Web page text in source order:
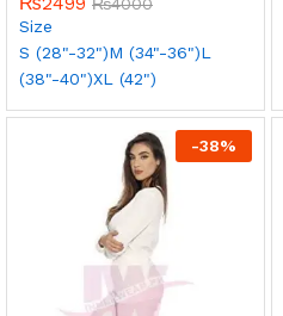
5.00
Size
S (28"-32")M (34"-36")L
(38"-40")XL (42")
-38%